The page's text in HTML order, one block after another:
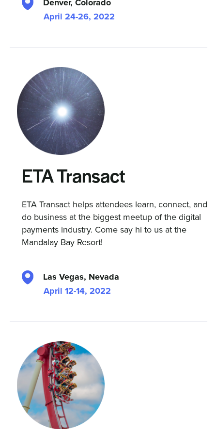
April 24-26, 2022
ETA Transact
ETA Transact helps attendees learn, connect, and
do business at the biggest meetup of the digital
payments industry. Come say hi to us at the
Mandalay Bay Resort!
Las Vegas, Nevada
April 12-14, 2022